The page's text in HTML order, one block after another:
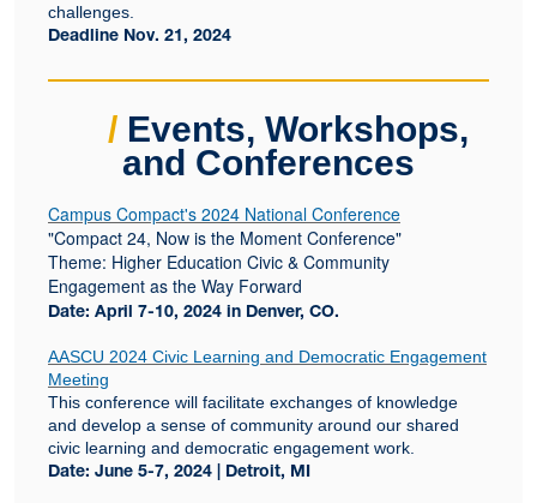
challenges.
Deadline Nov. 21, 2024
/ Events, Workshops,
and Conferences
Campus Compact's 2024 National Conference
"Compact 24, Now is the Moment Conference"
Theme: Higher Education Civic & Community
Engagement as the Way Forward
Date: April 7-10, 2024 in Denver, CO.
AASCU 2024 Civic Learning and Democratic Engagement
Meeting
This conference will facilitate exchanges of knowledge
and develop a sense of community around our shared
civic learning and democratic engagement work.
Date: June 5-7, 2024 | Detroit, MI